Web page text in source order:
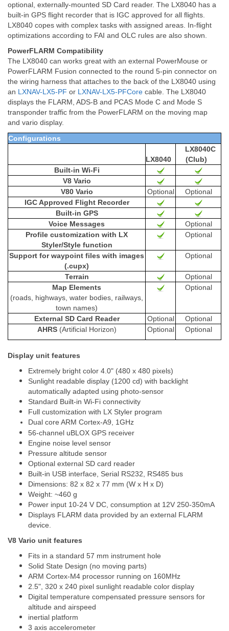
optional, externally-mounted SD Card reader. The LX8040 has a
built-in GPS flight recorder that is IGC approved for all flights.
LX8040 copes with complex tasks with assigned areas. In-flight
optimizations according to FAI and OLC rules are also shown.
PowerFLARM Compatibility
The LX8040 can works great with an external PowerMouse or
PowerFLARM Fusion connected to the round 5-pin connector on
the wiring harness that attaches to the back of the LX8040 using
an LXNAV-LX5-PF or LXNAV-LX5-PFCore cable. The LX8040
displays the FLARM, ADS-B and PCAS Mode C and Mode S
transponder traffic from the PowerFLARM on the moving map
and vario display.
Configurations
LX8040
LX8040C
(Club)
Built-in Wi-Fi
V8 Vario
V80 Vario
Optional
Optional
IGC Approved Flight Recorder
Built-in GPS
Voice Messages
Optional
Profile customization with LX
Styler/Style function
Optional
Support for waypoint files with images
(.cupx)
Optional
Terrain
Optional
Map Elements
(roads, highways, water bodies, railways,
town names)
Optional
External SD Card Reader Optional
Optional
AHRS (Artificial Horizon) Optional Optional
Display unit features
Extremely bright color 4.0" (480 x 480 pixels)
Sunlight readable display (1200 cd) with backlight
automatically adapted using photo-sensor
Standard Built-in Wi-Fi connectivity
Full customization with LX Styler program
Dual core ARM Cortex-A9, 1GHz
56-channel uBLOX GPS receiver
Engine noise level sensor
Pressure altitude sensor
Optional external SD card reader
Built-in USB interface, Serial RS232, RS485 bus
Dimensions: 82 x 82 x 77 mm (W x H x D)
Weight: ~460 g
Power input 10-24 V DC, consumption at 12V 250-350mA
Displays FLARM data provided by an external FLARM
device.
V8 Vario unit features
Fits in a standard 57 mm instrument hole
Solid State Design (no moving parts)
ARM Cortex-M4 processor running on 160MHz
2.5", 320 x 240 pixel sunlight readable color display
Digital temperature compensated pressure sensors for
altitude and airspeed
inertial platform
3 axis accelerometer